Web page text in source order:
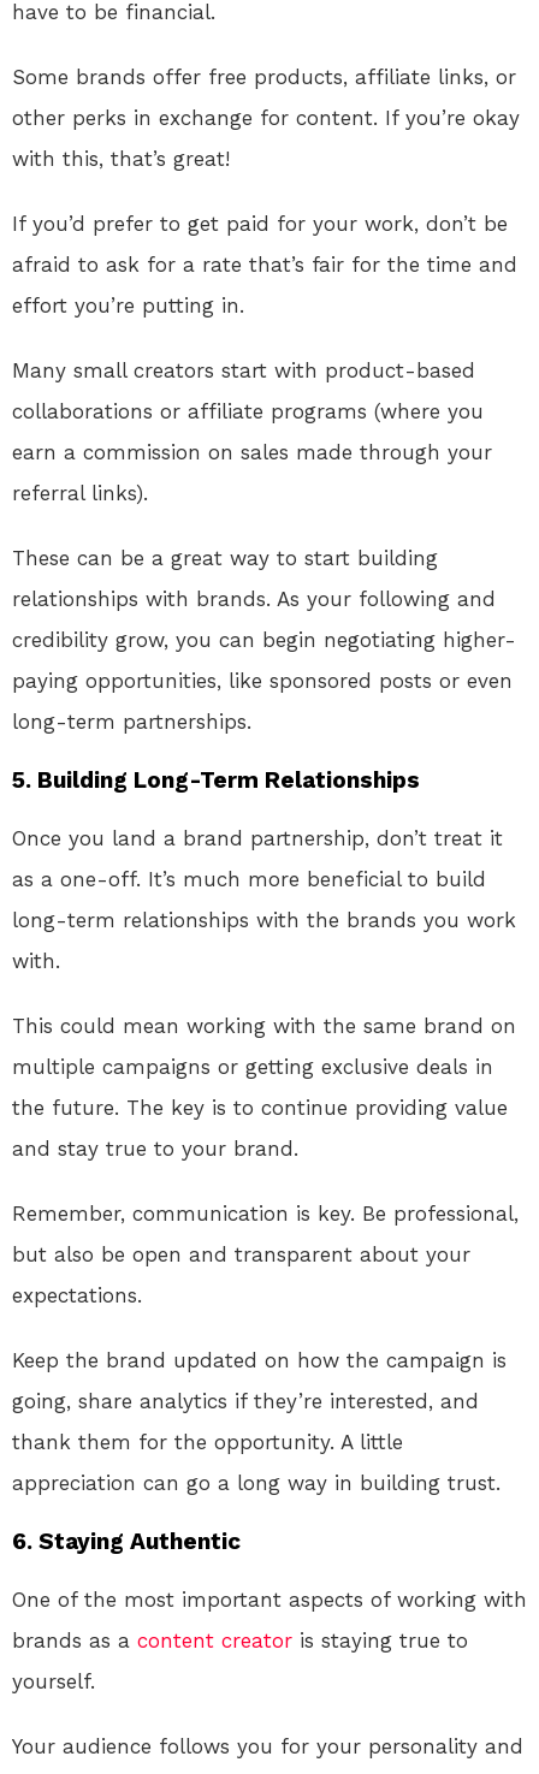
have to be financial.
Some brands offer free products, affiliate links, or
other perks in exchange for content. If you’re okay
with this, that’s great!
If you’d prefer to get paid for your work, don’t be
afraid to ask for a rate that’s fair for the time and
effort you’re putting in.
Many small creators start with product-based
collaborations or affiliate programs (where you
earn a commission on sales made through your
referral links).
These can be a great way to start building
relationships with brands. As your following and
credibility grow, you can begin negotiating higher-
paying opportunities, like sponsored posts or even
long-term partnerships.
5. Building Long-Term Relationships
Once you land a brand partnership, don’t treat it
as a one-off. It’s much more beneficial to build
long-term relationships with the brands you work
with.
This could mean working with the same brand on
multiple campaigns or getting exclusive deals in
the future. The key is to continue providing value
and stay true to your brand.
Remember, communication is key. Be professional,
but also be open and transparent about your
expectations.
Keep the brand updated on how the campaign is
going, share analytics if they’re interested, and
thank them for the opportunity. A little
appreciation can go a long way in building trust.
6. Staying Authentic
One of the most important aspects of working with
brands as a content creator is staying true to
yourself.
Your audience follows you for your personality and